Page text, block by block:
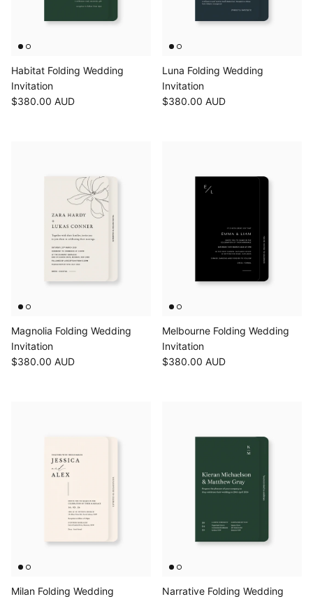
Habitat Folding Wedding
Invitation
$380.00 AUD
Luna Folding Wedding
Invitation
$380.00 AUD
Magnolia Folding Wedding
Invitation
$380.00 AUD
Melbourne Folding Wedding
Invitation
$380.00 AUD
Milan Folding Wedding
Narrative Folding Wedding